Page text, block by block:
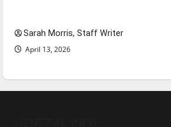
Sarah Morris, Staff Writer
April 13, 2026